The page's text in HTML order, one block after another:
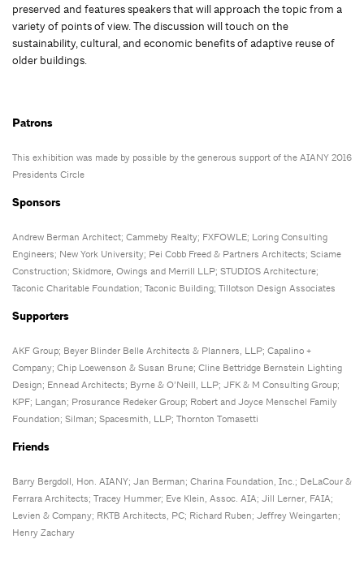
preserved and features speakers that will approach the topic from a
variety of points of view. The discussion will touch on the
sustainability, cultural, and economic benefits of adaptive reuse of
older buildings.
Patrons
This exhibition was made by possible by the generous support of the AIANY 2016
Presidents Circle
Sponsors
Andrew Berman Architect; Cammeby Realty; FXFOWLE; Loring Consulting
Engineers; New York University; Pei Cobb Freed & Partners Architects; Sciame
Construction; Skidmore, Owings and Merrill LLP; STUDIOS Architecture;
Taconic Charitable Foundation; Taconic Building; Tillotson Design Associates
Supporters
AKF Group; Beyer Blinder Belle Architects & Planners, LLP; Capalino +
Company; Chip Loewenson & Susan Brune; Cline Bettridge Bernstein Lighting
Design; Ennead Architects; Byrne & O’Neill, LLP; JFK & M Consulting Group;
KPF; Langan; Prosurance Redeker Group; Robert and Joyce Menschel Family
Foundation; Silman; Spacesmith, LLP; Thornton Tomasetti
Friends
Barry Bergdoll, Hon. AIANY; Jan Berman; Charina Foundation, Inc.; DeLaCour &
Ferrara Architects; Tracey Hummer; Eve Klein, Assoc. AIA; Jill Lerner, FAIA;
Levien & Company; RKTB Architects, PC; Richard Ruben; Jeffrey Weingarten;
Henry Zachary